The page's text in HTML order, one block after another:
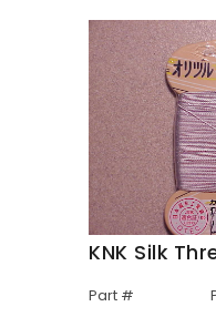
KNK Silk
Part #